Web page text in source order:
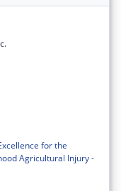
for the
Agricultural Injury -